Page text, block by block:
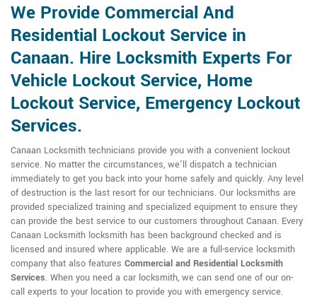
We Provide Commercial And
Residential Lockout Service in
Canaan. Hire Locksmith Experts For
Vehicle Lockout Service, Home
Lockout Service, Emergency Lockout
Services.
Canaan Locksmith technicians provide you with a convenient lockout
service. No matter the circumstances, we'll dispatch a technician
immediately to get you back into your home safely and quickly. Any level
of destruction is the last resort for our technicians. Our locksmiths are
provided specialized training and specialized equipment to ensure they
can provide the best service to our customers throughout Canaan. Every
Canaan Locksmith locksmith has been background checked and is
licensed and insured where applicable. We are a full-service locksmith
company that also features Commercial and Residential Locksmith
Services. When you need a car locksmith, we can send one of our on-
call experts to your location to provide you with emergency service.